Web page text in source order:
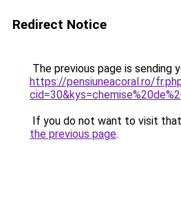
Redirect Notice
The previous page is sending
https://pensiuneacoral.ro/
If you do not want to visit
the previous page.